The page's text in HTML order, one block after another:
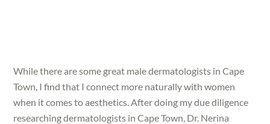
While there are some great male dermatologists in Cape
Town, I find that I connect more naturally with women
when it comes to aesthetics. After doing my due diligence
researching dermatologists in Cape Town, Dr. Nerina